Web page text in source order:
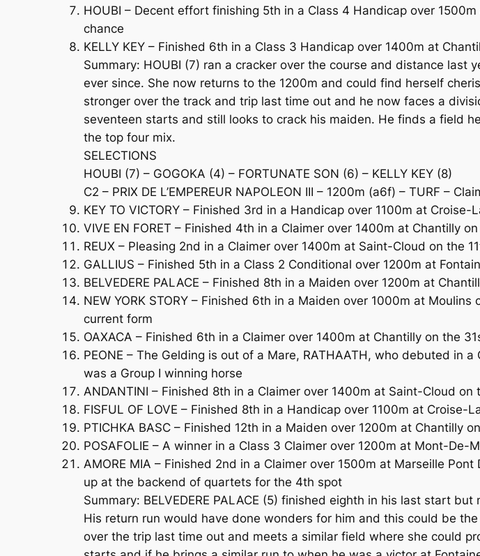
HOUBI – Decent effort finishing 5th in a Class 4 Handicap over
chance
KELLY KEY – Finished 6th in a Class 3 Handicap over 1400m at
Summary: HOUBI (7) ran a cracker over the course and distance
ever since. She now returns to the 1200m and could find herself
stronger over the track and trip last time out and he now faces a
seventeen starts and still looks to crack his maiden. He finds a field
the top four mix.
SELECTIONS
HOUBI (7) – GOGOKA (4) – FORTUNATE SON (6) – KELLY KEY (8)
C2 – PRIX DE L’EMPEREUR NAPOLEON III – 1200m (a6f) – TURF –
KEY TO VICTORY – Finished 3rd in a Handicap over 1100m at
VIVE EN FORET – Finished 4th in a Claimer over 1400m at Chantilly
REUX – Pleasing 2nd in a Claimer over 1400m at Saint-Cloud on the
GALLIUS – Finished 5th in a Class 2 Conditional over 1200m at
BELVEDERE PALACE – Finished 8th in a Maiden over 1200m at
NEW YORK STORY – Finished 6th in a Maiden over 1000m at
current form
OAXACA – Finished 6th in a Claimer over 1400m at Chantilly on the
PEONE – The Gelding is out of a Mare, RATHAATH, who debuted in
was a Group I winning horse
ANDANTINI – Finished 8th in a Claimer over 1400m at Saint-Cloud
FISFUL OF LOVE – Finished 8th in a Handicap over 1100m at
PTICHKA BASC – Finished 12th in a Maiden over 1200m at Chantilly
POSAFOLIE – A winner in a Class 3 Claimer over 1200m at Mont-
AMORE MIA – Finished 2nd in a Claimer over 1500m at Marseille
up at the backend of quartets for the 4th spot
Summary: BELVEDERE PALACE (5) finished eighth in his last start
His return run would have done wonders for him and this could be
over the trip last time out and meets a similar field where she could